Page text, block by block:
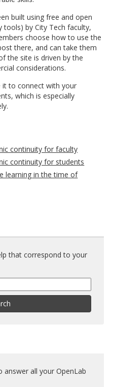
built using free and open
by City Tech faculty,
choose how to use the
there, and can take them
the site is driven by the
considerations.
it to connect with your
which is especially
continuity for faculty
continuity for students
learning in the time of
that correspond to your
answer all your OpenLab